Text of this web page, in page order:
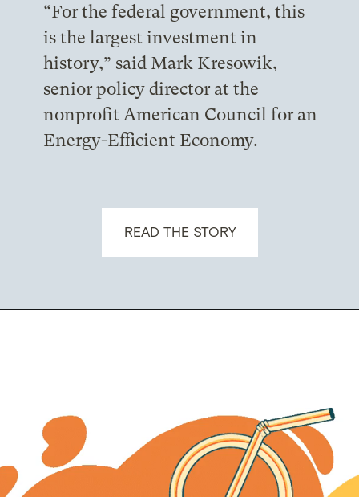
“For the federal government, this
is the largest investment in
history,” said Mark Kresowik,
senior policy director at the
nonprofit American Council for an
Energy-Efficient Economy.
READ THE STORY